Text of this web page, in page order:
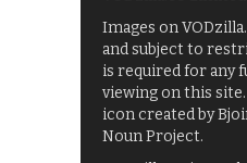
Images on
and subject to
is required for any
viewing on this
icon created by
Noun Project.